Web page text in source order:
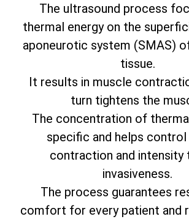
The ultrasound process
thermal energy on the
aponeurotic system (SMAS)
tissue.
It results in muscle
turn tightens the
The concentration of
specific and helps
contraction and intensity
invasiveness.
The process guarantees
comfort for every patient and